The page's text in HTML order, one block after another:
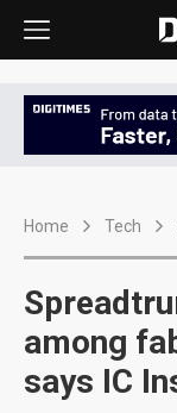
Home Tech
among
says IC